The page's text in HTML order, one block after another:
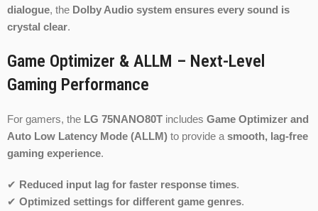
dialogue, the Dolby Audio system ensures every sound is
crystal clear.
Game Optimizer & ALLM – Next-Level
Gaming Performance
For gamers, the LG 75NANO80T includes Game Optimizer and
Auto Low Latency Mode (ALLM) to provide a smooth, lag-free
gaming experience.
✔ Reduced input lag for faster response times.
✔ Optimized settings for different game genres.